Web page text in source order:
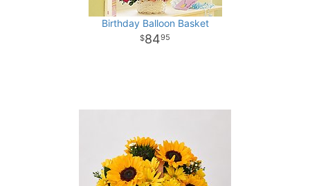
Birthday Balloon Basket
8495